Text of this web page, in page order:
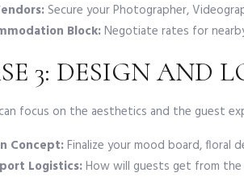
Secure your Photographer,
Block:Negotiate rates for
3: DESIGN AND
focus on the aesthetics and the guest
Concept:Finalize your mood board, floral
Logistics:How will guests get from